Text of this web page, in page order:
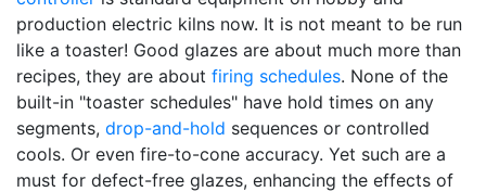
production electric kilns now. It is not meant to be run
like a toaster! Good glazes are about much more than
recipes, they are about firing schedules. None of the
built-in "toaster schedules" have hold times on any
segments, drop-and-hold sequences or controlled
cools. Or even fire-to-cone accuracy. Yet such are a
must for defect-free glazes, enhancing the effects of